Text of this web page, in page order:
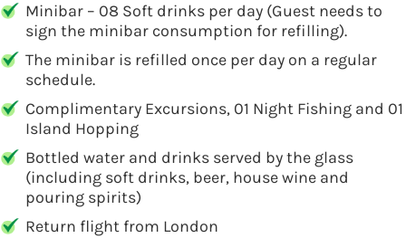
Minibar – 08 Soft drinks per day (Guest needs to
sign the minibar consumption for refilling).
The minibar is refilled once per day on a regular
schedule.
Complimentary Excursions, 01 Night Fishing and 01
Island Hopping
Bottled water and drinks served by the glass
(including soft drinks, beer, house wine and
pouring spirits)
Return flight from London